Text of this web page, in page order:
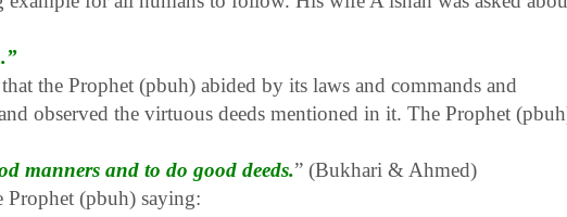
the Prophet (pbuh) abided by its laws and commands and
observed the virtuous deeds mentioned in it. The Prophet
manners and to do good deeds.” (Bukhari & Ahmed)
Prophet (pbuh) saying: